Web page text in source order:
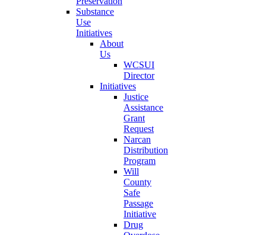
Substance
Use
Initiatives
About
Us
WCSUI
Director
Initiatives
Justice
Assistance
Grant
Request
Narcan
Distribution
Program
Will
County
Safe
Passage
Initiative
Drug